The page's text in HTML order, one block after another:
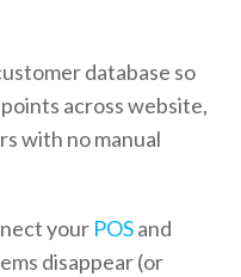
database so
across website,
with no manual
your POSand
disappear (or